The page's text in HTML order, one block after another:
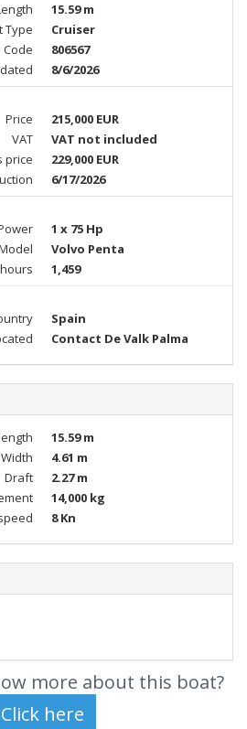
15.59 m
Type
Cruiser
Code
806567
8/6/2026
Price
215,000 EUR
VAT
VAT not included
price
229,000 EUR
6/17/2026
1 x 75 Hp
Volvo Penta
1,459
Spain
Contact De Valk Palma
15.59 m
Width
4.61 m
Draft
2.27 m
14,000 kg
8 Kn
more about this boat?